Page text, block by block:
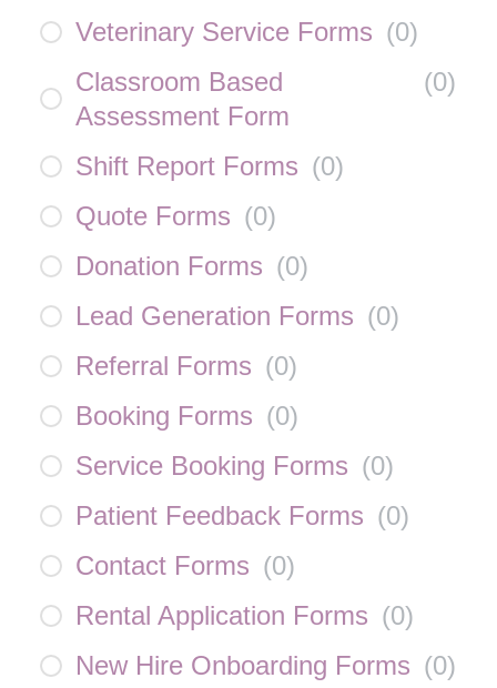
Veterinary Service Forms (0)
Classroom Based
Assessment Form
(0)
Shift Report Forms (0)
Quote Forms (0)
Donation Forms (0)
Lead Generation Forms (0)
Referral Forms (0)
Booking Forms (0)
Service Booking Forms (0)
Patient Feedback Forms (0)
Contact Forms (0)
Rental Application Forms (0)
New Hire Onboarding Forms (0)